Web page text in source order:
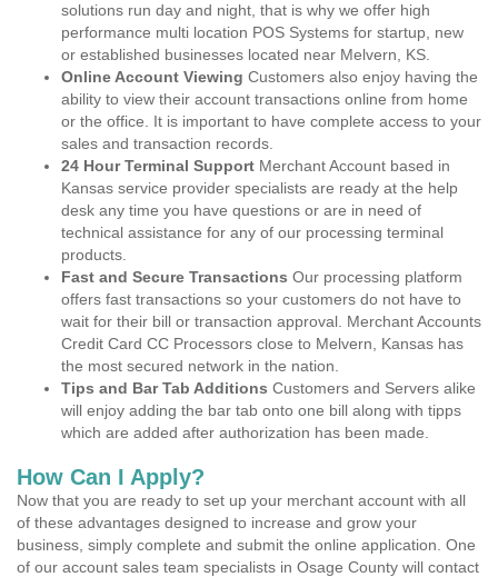
solutions run day and night, that is why we offer high
performance multi location POS Systems for startup, new
or established businesses located near Melvern, KS.
Online Account Viewing Customers also enjoy having the
ability to view their account transactions online from home
or the office. It is important to have complete access to your
sales and transaction records.
24 Hour Terminal Support Merchant Account based in
Kansas service provider specialists are ready at the help
desk any time you have questions or are in need of
technical assistance for any of our processing terminal
products.
Fast and Secure Transactions Our processing platform
offers fast transactions so your customers do not have to
wait for their bill or transaction approval. Merchant Accounts
Credit Card CC Processors close to Melvern, Kansas has
the most secured network in the nation.
Tips and Bar Tab Additions Customers and Servers alike
will enjoy adding the bar tab onto one bill along with tipps
which are added after authorization has been made.
How Can I Apply?
Now that you are ready to set up your merchant account with all
of these advantages designed to increase and grow your
business, simply complete and submit the online application. One
of our account sales team specialists in Osage County will contact